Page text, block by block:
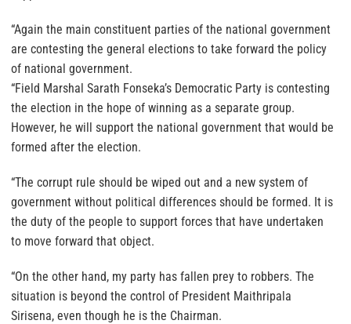
“Again the main constituent parties of the national government
are contesting the general elections to take forward the policy
of national government.
“Field Marshal Sarath Fonseka’s Democratic Party is contesting
the election in the hope of winning as a separate group.
However, he will support the national government that would be
formed after the election.
“The corrupt rule should be wiped out and a new system of
government without political differences should be formed. It is
the duty of the people to support forces that have undertaken
to move forward that object.
“On the other hand, my party has fallen prey to robbers. The
situation is beyond the control of President Maithripala
Sirisena, even though he is the Chairman.